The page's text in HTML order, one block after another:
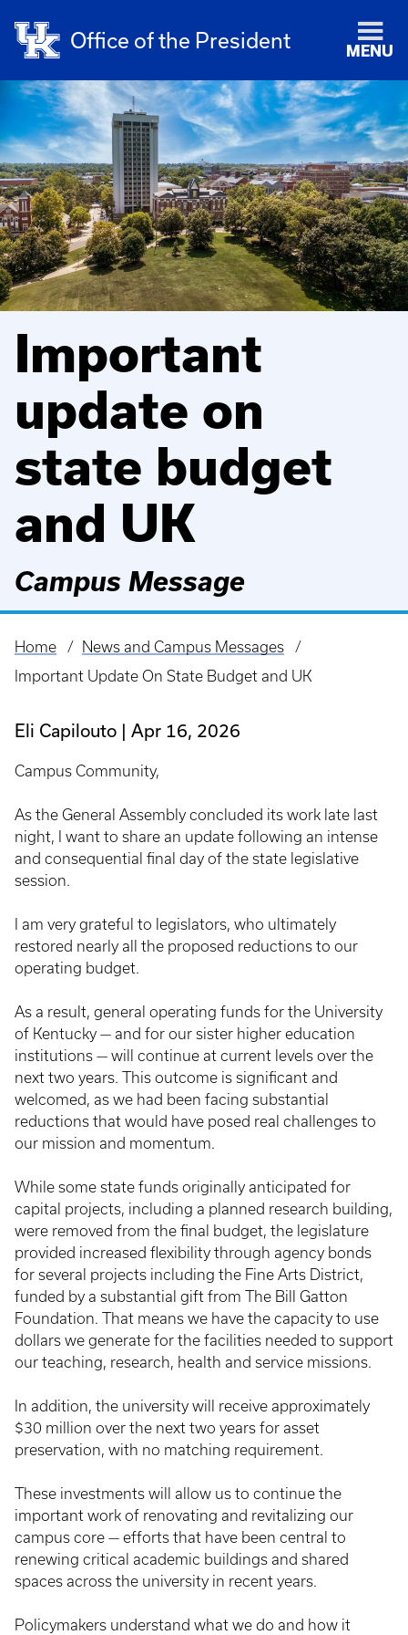
Office of the President MENU
Important
update on
state budget
and UK
Campus Message
Breadcrumb
Home
News and Campus Messages
Important Update On State Budget and UK
Eli Capilouto Apr 16, 2026
Campus Community,
As the General Assembly concluded its work late last
night, I want to share an update following an intense
and consequential final day of the state legislative
session.
I am very grateful to legislators, who ultimately
restored nearly all the proposed reductions to our
operating budget.
As a result, general operating funds for the University
of Kentucky — and for our sister higher education
institutions — will continue at current levels over the
next two years. This outcome is significant and
welcomed, as we had been facing substantial
reductions that would have posed real challenges to
our mission and momentum.
While some state funds originally anticipated for
capital projects, including a planned research building,
were removed from the final budget, the legislature
provided increased flexibility through agency bonds
for several projects including the Fine Arts District,
funded by a substantial gift from The Bill Gatton
Foundation. That means we have the capacity to use
dollars we generate for the facilities needed to support
our teaching, research, health and service missions.
In addition, the university will receive approximately
$30 million over the next two years for asset
preservation, with no matching requirement.
These investments will allow us to continue the
important work of renovating and revitalizing our
campus core — efforts that have been central to
renewing critical academic buildings and shared
spaces across the university in recent years.
Policymakers understand what we do and how it